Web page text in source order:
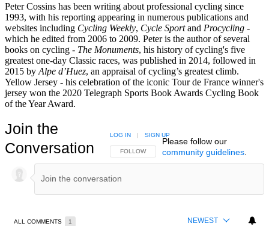
Peter Cossins has been writing about professional cycling since
1993, with his reporting appearing in numerous publications and
websites including Cycling Weekly, Cycle Sportand Procycling -
which he edited from 2006 to 2009. Peter is the author of several
books on cycling - The Monuments, his history of cycling's five
greatest one-day Classic races, was published in 2014, followed in
2015 by Alpe d’Huez, an appraisal of cycling’s greatest climb.
Yellow Jersey - his celebration of the iconic Tour de France winner's
jersey won the 2020 Telegraph Sports Book Awards Cycling Book
of the Year Award.
Join the
Conversation
FOLLOW THIS CONVERSATION TO BE NOTIFIED
FOLLOW
LOG IN | SIGN UP
Please follow our
community guidelines.
ALL COMMENTS 1 NEWEST